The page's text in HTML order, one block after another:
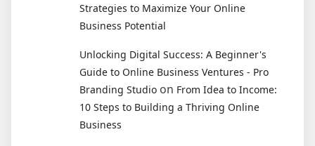
Strategies to Maximize Your Online
Business Potential
Unlocking Digital Success: A Beginner's
Guide to Online Business Ventures - Pro
Branding Studio on From Idea to Income:
10 Steps to Building a Thriving Online
Business